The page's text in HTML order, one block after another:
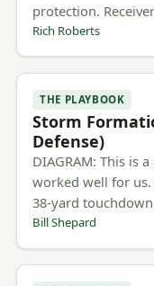
protection.
Rich Roberts
THE PLAYBOOK
Storm
Defense)
DIAGRAM: This is
worked well for us.
38-yard
Bill Shepard